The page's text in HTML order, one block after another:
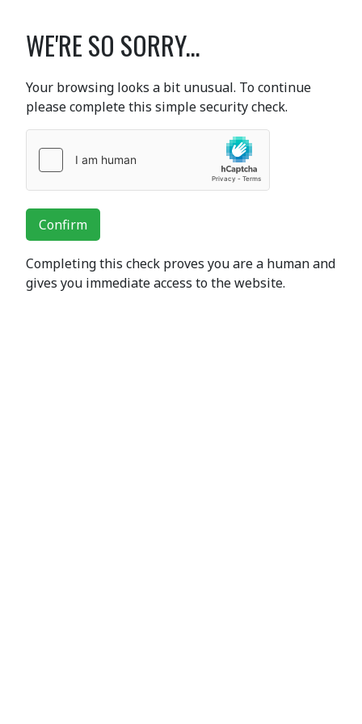
WE'RE SO SORRY...
Your browsing looks a bit unusual. To continue
please complete this simple security check.
Confirm
Completing this check proves you are a human and
gives you immediate access to the website.